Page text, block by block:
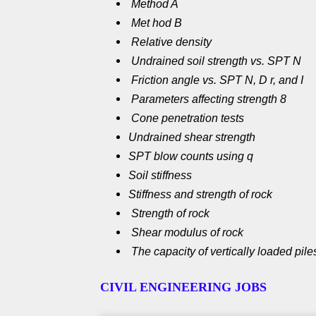
Method A
Met hod B
Relative density
Undrained soil strength vs. SPT N
Friction angle vs. SPT N, D r, and I
Parameters affecting strength 8
Cone penetration tests
Undrained shear strength
SPT blow counts using q
Soil stiffness
Stiffness and strength of rock
Strength of rock
Shear modulus of rock
The capacity of vertically loaded
CIVIL ENGINEERING JOBS